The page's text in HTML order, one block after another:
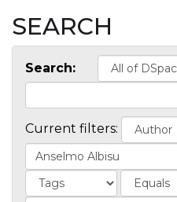
SEARCH
Search:
Current filters: